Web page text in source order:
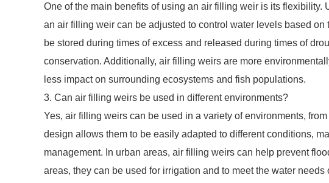
One of the main benefits of using an air filling weir is its flexibility.
an air filling weir can be adjusted to control water levels based
be stored during times of excess and released during times of
conservation. Additionally, air filling weirs are more
less impact on surrounding ecosystems and fish populations.
3. Can air filling weirs be used in different environments?
Yes, air filling weirs can be used in a variety of environments,
design allows them to be easily adapted to different conditions,
management. In urban areas, air filling weirs can help prevent
areas, they can be used for irrigation and to meet the water